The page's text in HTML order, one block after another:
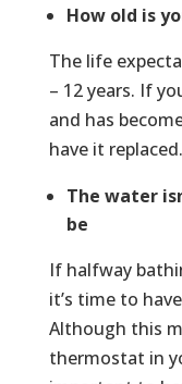
How old is
The life
– 12 years. If
and has
have it replaced.
The water
be
If halfway
it’s time to
Although this
thermostat in